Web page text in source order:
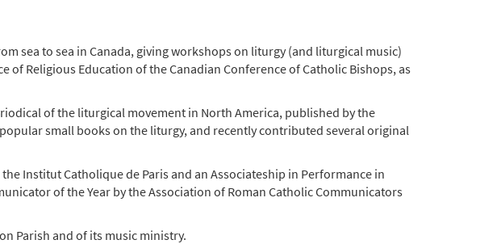
sea to sea in Canada, giving workshops on liturgy (and liturgical music)
Religious Education of the Canadian Conference of Catholic Bishops, as
of the liturgical movement in North America, published by the
small books on the liturgy, and recently contributed several original
Institut Catholique de Paris and an Associateship in Performance in
of the Year by the Association of Roman Catholic Communicators
Parish and of its music ministry.